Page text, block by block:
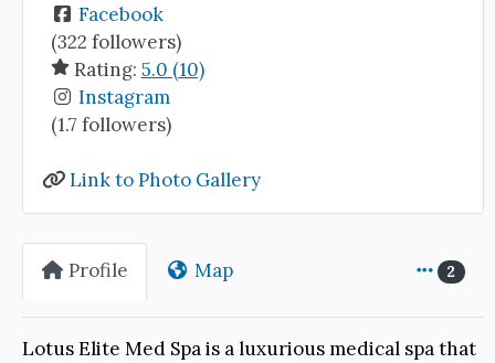
Facebook
(322 followers)
Rating: 5.0 (10)
Instagram
(1.7 followers)
Link to Photo Gallery
Profile Map 2
Lotus Elite Med Spa is a luxurious medical spa that